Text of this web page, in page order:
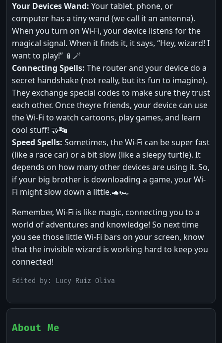
Your Devices Wand: Your tablet, phone, or
computer has a tiny wand (we call it an antenna).
When you turn on Wi-Fi, your device listens for the
magical signal. When it finds it, it says, “Hey, wizard! I
want to play!” 📱🪄
Connecting Spells: The router and your device do a
secret handshake (not really, but its fun to imagine).
They exchange special codes to make sure they trust
each other. Once theyre friends, your device can use
the Wi-Fi to watch cartoons, play games, and learn
cool stuff! 🤝🔤
Speed Spells: Sometimes, the Wi-Fi can be super fast
(like a race car) or a bit slow (like a sleepy turtle). It
depends on how many other devices are using it. So,
if your big brother is downloading a game, your Wi-
Fi might slow down a little.🐢🏎️
Remember, Wi-Fi is like magic, connecting you to a
world of adventures and knowledge! So next time
you see those little Wi-Fi bars on your screen, know
that the invisible wizard is working hard to keep you
connected!
Edited by: Lucy Ruiz Oliva
About Me